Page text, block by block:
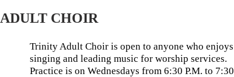
ADULT CHOIR
Trinity Adult Choir is open to anyone who enjoys
singing and leading music for worship services.
Practice is on Wednesdays from 6:30 P.M. to 7:30